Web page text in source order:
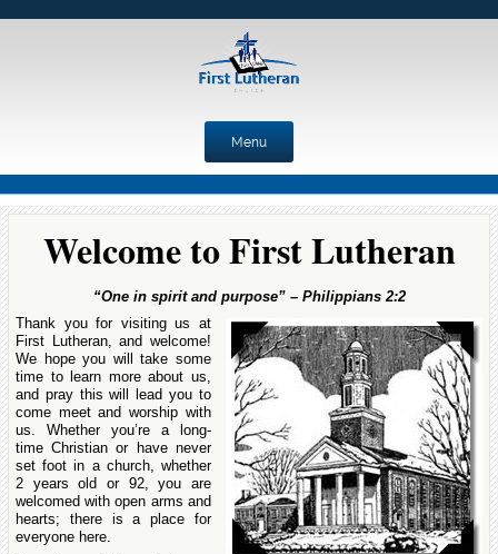
Menu
Skip to content
Welcome to First Lutheran
“One in spirit and purpose” – Philippians 2:2
Thank you for visiting us at
First Lutheran, and welcome!
We hope you will take some
time to learn more about us,
and pray this will lead you to
come meet and worship with
us. Whether you’re a long-
time Christian or have never
set foot in a church, whether
2 years old or 92, you are
welcomed with open arms and
hearts; there is a place for
everyone here.